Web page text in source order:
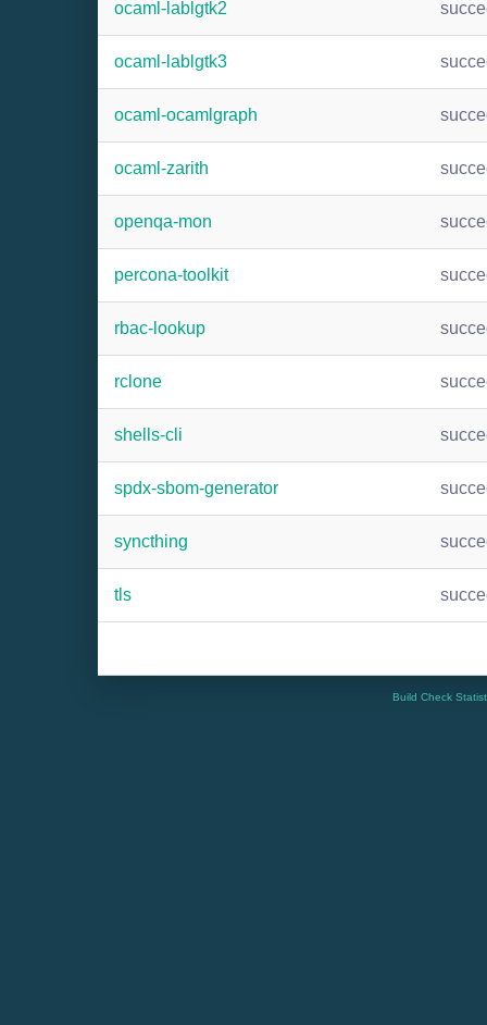
ocaml-lablgtk2
ocaml-lablgtk3
ocaml-ocamlgraph
ocaml-zarith
openqa-mon
percona-toolkit
rbac-lookup
rclone
shells-cli
spdx-sbom-generator
syncthing
tls
Build Check